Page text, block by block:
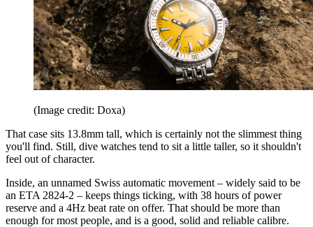
(Image credit: Doxa)
That case sits 13.8mm tall, which is certainly not the slimmest thing
you'll find. Still, dive watches tend to sit a little taller, so it shouldn't
feel out of character.
Inside, an unnamed Swiss automatic movement – widely said to be
an ETA 2824-2 – keeps things ticking, with 38 hours of power
reserve and a 4Hz beat rate on offer. That should be more than
enough for most people, and is a good, solid and reliable calibre.